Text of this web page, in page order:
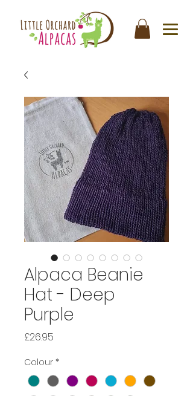
Alpaca Beanie
Hat - Deep
Purple
£26.95
Colour *